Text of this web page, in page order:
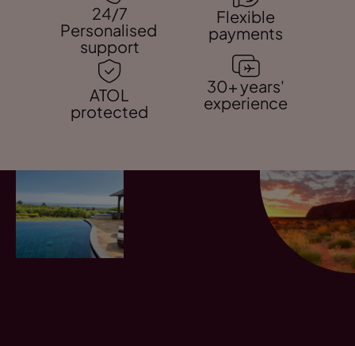
24/7
Personalised
support
Flexible
payments
ATOL
protected
30+ years'
experience